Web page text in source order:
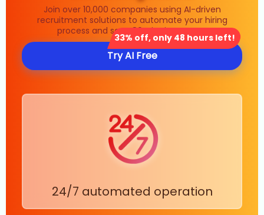
Join over 10,000 companies using AI-driven
recruitment solutions to automate your hiring
process and save 80% in time costs.
33% off, only 48 hours left!
Try AI Free
24/7 automated operation